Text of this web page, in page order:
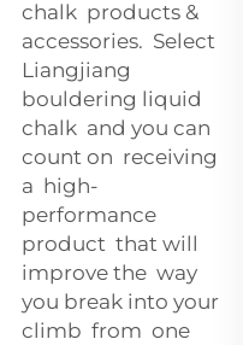
chalk products &
accessories. Select
Liangjiang
bouldering liquid
chalk and you can
count on receiving
a high-
performance
product that will
improve the way
you break into your
climb from one